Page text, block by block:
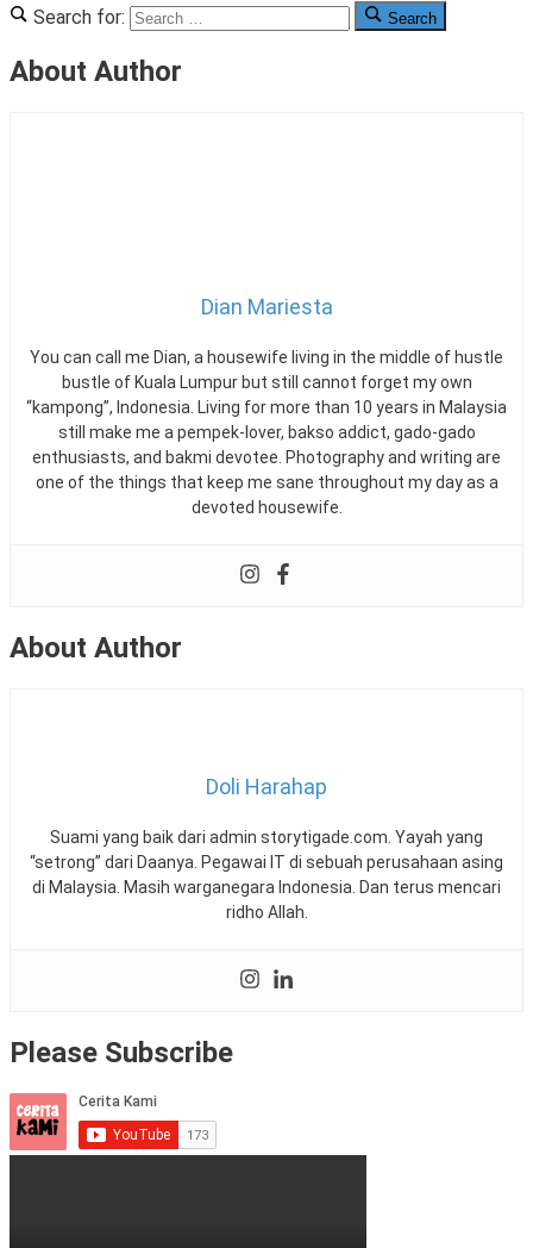
Posted
Cerita
di
Tagged
Carlistbid
Carousell
1
on
Bagaimana
Search for: Search
About Author
Dian Mariesta
You can call me Dian, a housewife living in the middle of hustle
bustle of Kuala Lumpur but still cannot forget my own
“kampong”, Indonesia. Living for more than 10 years in Malaysia
still make me a pempek-lover, bakso addict, gado-gado
enthusiasts, and bakmi devotee. Photography and writing are
one of the things that keep me sane throughout my day as a
devoted housewife.
About Author
Doli Harahap
Suami yang baik dari admin storytigade.com. Yayah yang
“setrong” dari Daanya. Pegawai IT di sebuah perusahaan asing
di Malaysia. Masih warganegara Indonesia. Dan terus mencari
ridho Allah.
Please Subscribe